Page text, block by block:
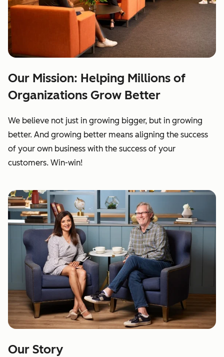
Our Mission: Helping Millions of
Organizations Grow Better
We believe not just in growing bigger, but in growing
better. And growing better means aligning the success
of your own business with the success of your
customers. Win-win!
Our Story